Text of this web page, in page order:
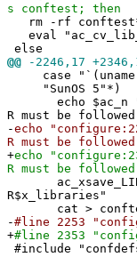
s conftest; then
rm -rf
eval
else
@@ -2246,17
case "`(uname
"SunOS 5"*)
echo $ac_n
R must be
-echo
R must be
+echo
R must be
R$x_libraries"
cat >
-#line 2253
+#line 2353
#include